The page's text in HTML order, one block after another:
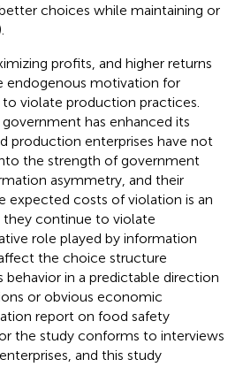
choices while maintaining or
profits, and higher returns
endogenous motivation for
violate production practices.
has enhanced its
production enterprises have not
the strength of government
asymmetry, and their
expected costs of violation is an
continue to violate
role played by information
the choice structure
behavior in a predictable direction
or obvious economic
report on food safety
the study conforms to interviews
and this study